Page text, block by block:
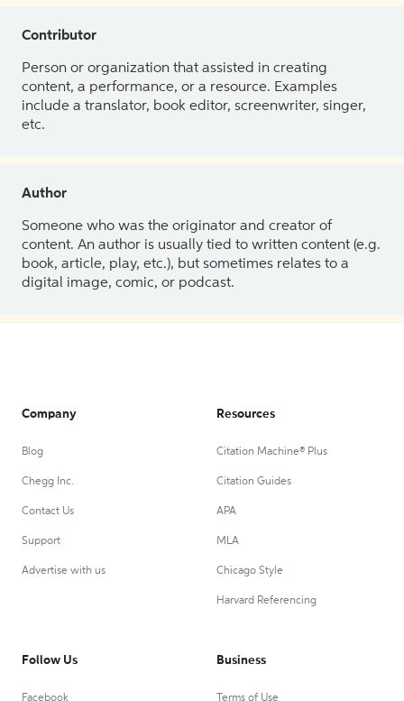
Contributor
Person or organization that assisted in creating
content, a performance, or a resource. Examples
include a translator, book editor, screenwriter, singer,
etc.
Author
Someone who was the originator and creator of
content. An author is usually tied to written content (e.g.
book, article, play, etc.), but sometimes relates to a
digital image, comic, or podcast.
Company
Blog
Chegg Inc.
Contact Us
Support
Advertise with us
Resources
Citation Machine® Plus
Citation Guides
APA
MLA
Chicago Style
Harvard Referencing
Follow Us
Facebook
Business
Terms of Use